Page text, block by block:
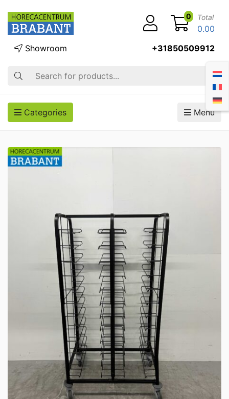
Search
Showroom +31850509912
0 Total
0.00
Categories Menu